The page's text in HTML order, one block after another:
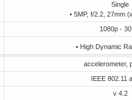
Single
• 5MP, f/2.2, 27mm
1080p -
• High Dynamic
accelerometer,
IEEE 802.11
v 4.2